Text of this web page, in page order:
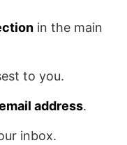
in the main
to you.
address.
inbox.